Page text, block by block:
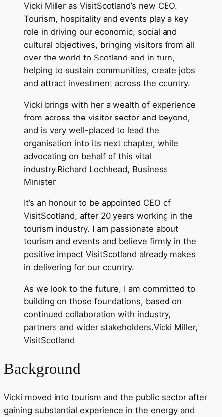
Vicki Miller as VisitScotland’s new CEO.
Tourism, hospitality and events play a key
role in driving our economic, social and
cultural objectives, bringing visitors from all
over the world to Scotland and in turn,
helping to sustain communities, create jobs
and attract investment across the country.
Vicki brings with her a wealth of experience
from across the visitor sector and beyond,
and is very well-placed to lead the
organisation into its next chapter, while
advocating on behalf of this vital
industry.Richard Lochhead, Business
Minister
It’s an honour to be appointed CEO of
VisitScotland, after 20 years working in the
tourism industry. I am passionate about
tourism and events and believe firmly in the
positive impact VisitScotland already makes
in delivering for our country.
As we look to the future, I am committed to
building on those foundations, based on
continued collaboration with industry,
partners and wider stakeholders.Vicki Miller,
VisitScotland
Background
Vicki moved into tourism and the public sector after
gaining substantial experience in the energy and